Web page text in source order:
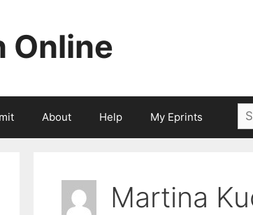
Online
About Help My Eprints
Martina